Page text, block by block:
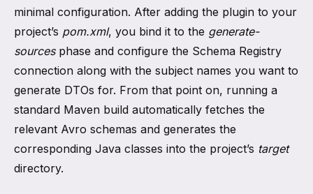
minimal configuration. After adding the plugin to your
project’s pom.xml, you bind it to the generate-
sourcesphase and configure the Schema Registry
connection along with the subject names you want to
generate DTOs for. From that point on, running a
standard Maven build automatically fetches the
relevant Avro schemas and generates the
corresponding Java classes into the project’s target
directory.